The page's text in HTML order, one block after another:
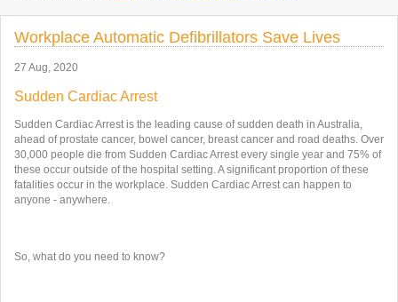
Workplace Automatic Defibrillators Save Lives
27 Aug, 2020
Sudden Cardiac Arrest
Sudden Cardiac Arrest is the leading cause of sudden death in Australia,
ahead of prostate cancer, bowel cancer, breast cancer and road deaths. Over
30,000 people die from Sudden Cardiac Arrest every single year and 75% of
these occur outside of the hospital setting. A significant proportion of these
fatalities occur in the workplace. Sudden Cardiac Arrest can happen to
anyone - anywhere.
So, what do you need to know?